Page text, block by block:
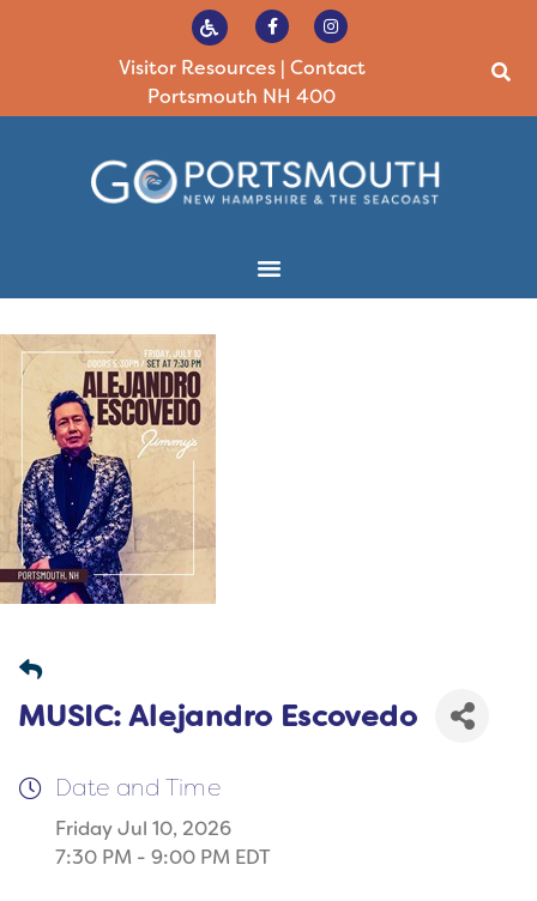
Visitor Resources| Contact
Portsmouth NH 400
MUSIC: Alejandro Escovedo
Date and Time
Friday Jul 10, 2026
7:30 PM - 9:00 PM EDT